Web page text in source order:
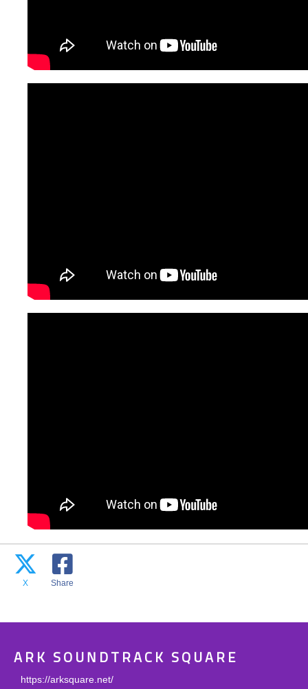
X Share
ARK SOUNDTRACK SQUARE
https://arksquare.net/